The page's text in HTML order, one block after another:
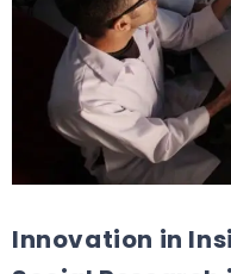
Innovation in